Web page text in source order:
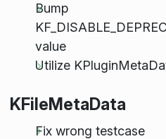
Bump
value
Utilize
KFileMetaData
Fix wrong testcase